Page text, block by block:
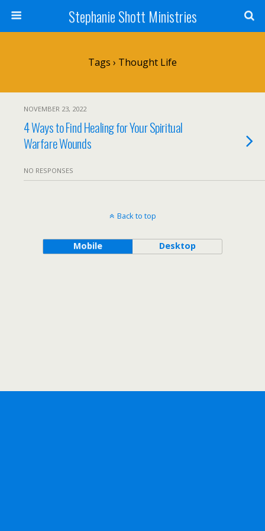
Stephanie Shott Ministries
Tags › Thought Life
NOVEMBER 23, 2022
4 Ways to Find Healing for Your Spiritual
Warfare Wounds
NO RESPONSES
Back to top
Mobile Desktop